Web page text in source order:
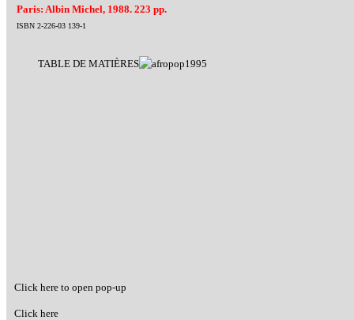
Paris: Albin Michel, 1988. 223 pp.
ISBN 2-226-03 139-1
TABLE DE MATIÈRES
Click here to open pop-up
Click here